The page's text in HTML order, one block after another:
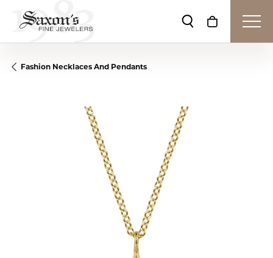
Toggle Search
Toggle
Fashion Necklaces And Pendants